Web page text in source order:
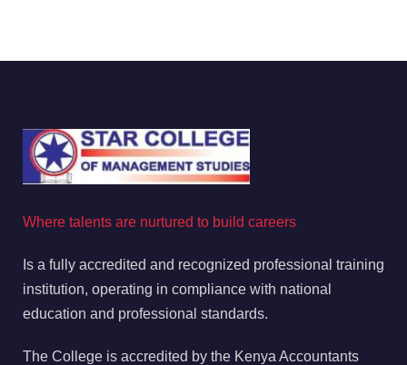
Where talents are nurtured to build careers
Is a fully accredited and recognized professional training
institution, operating in compliance with national
education and professional standards.
The College is accredited by the Kenya Accountants